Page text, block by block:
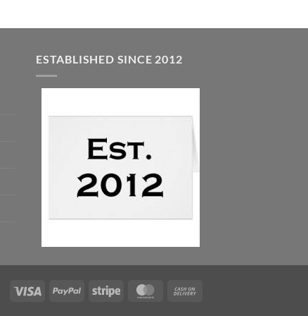
ESTABLISHED SINCE 2012
Visa PayPal Stripe MasterCard